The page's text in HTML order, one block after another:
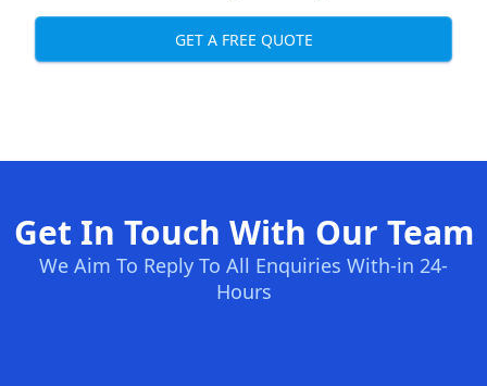
GET A FREE QUOTE
Get In Touch With Our Team
We Aim To Reply To All Enquiries With-in 24-
Hours